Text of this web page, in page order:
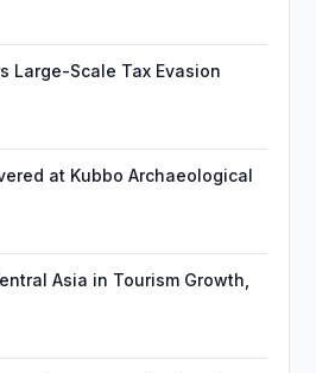
Large-Scale Tax Evasion
at Kubbo Archaeological
Asia in Tourism Growth,